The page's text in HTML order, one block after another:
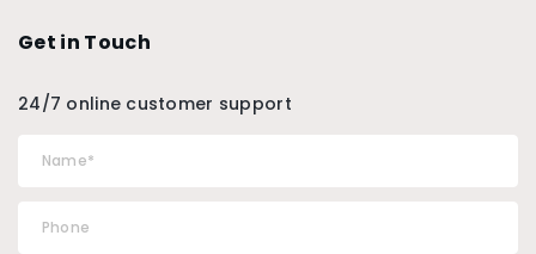
Get in Touch
24/7 online customer support